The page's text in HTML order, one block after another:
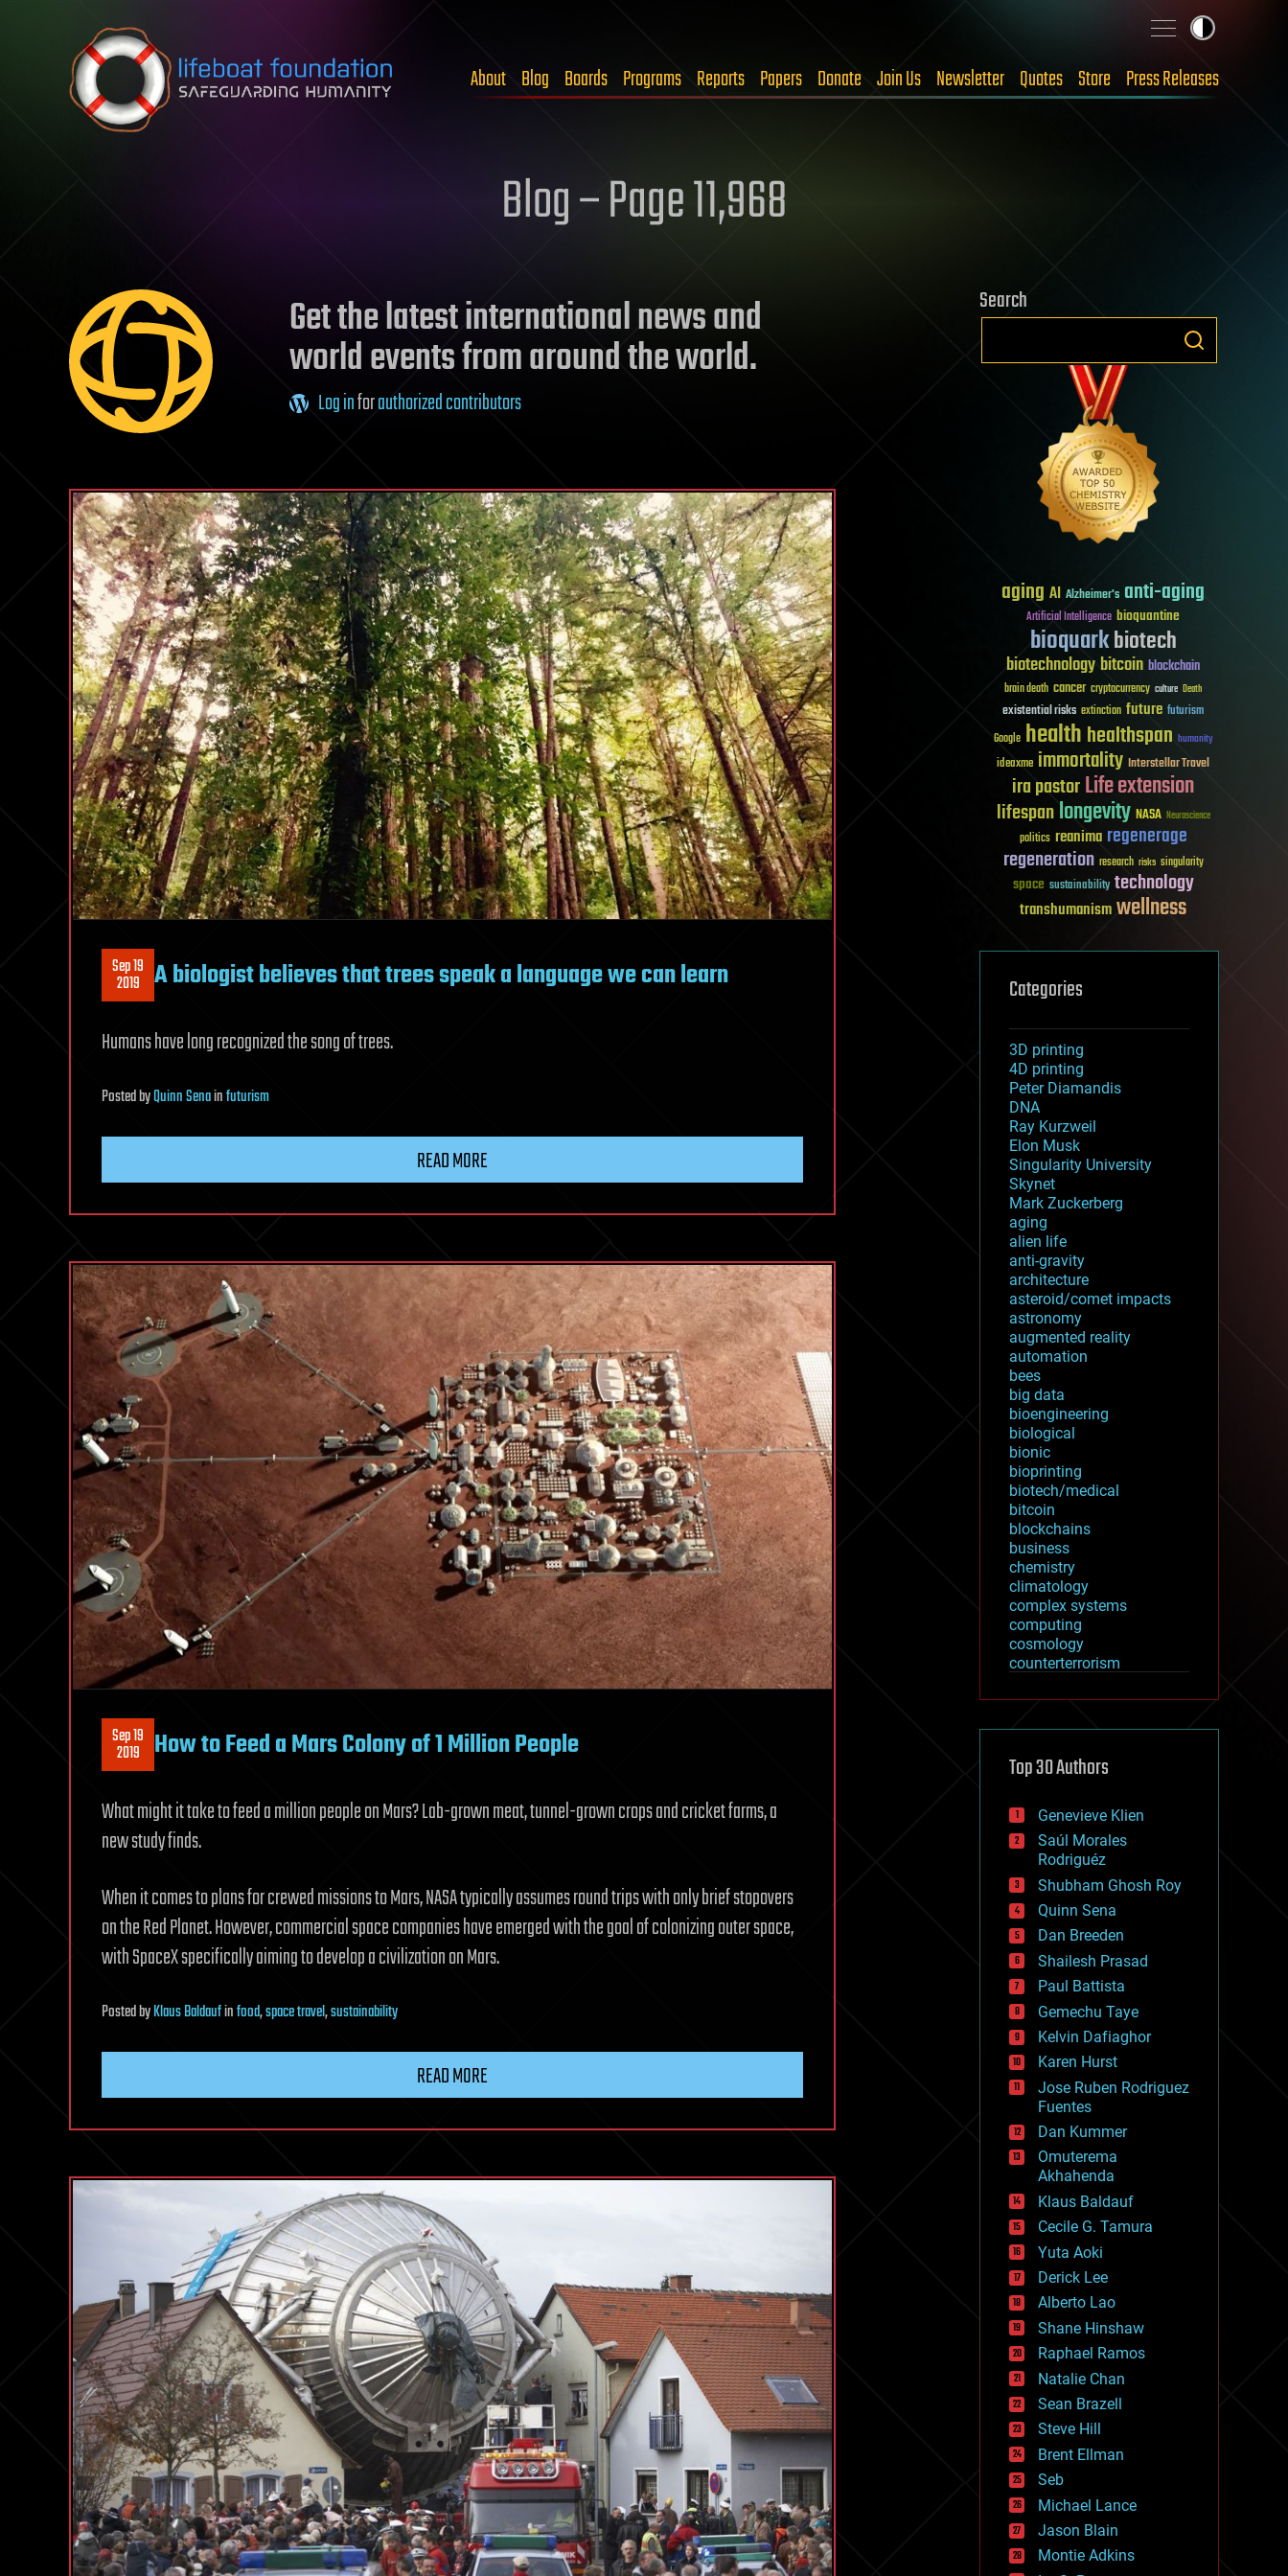
Skip to content
About Blog Boards Programs Reports Papers Donate Join Us Newsletter Quotes Store Press Releases
Blog – Page 11,968
Get the latest international news and
world events from around the world.
Log inforauthorized contributors
Sep 19
2019 A biologist believes that trees speak a language we can learn
Humans have long recognized the song of trees.
PostedbyQuinn Senainfuturism
READ MORE
Sep 19
2019 How to Feed a Mars Colony of 1 Million People
What might it take to feed a million people on Mars? Lab-grown meat, tunnel-grown crops and cricket farms, a
new study finds.
When it comes to plans for crewed missions to Mars, NASA typically assumes round trips with only brief stopovers
on the Red Planet. However, commercial space companies have emerged with the goal of colonizing outer space,
with SpaceX specifically aiming to develop a civilization on Mars.
PostedbyKlaus Baldaufinfood,space travel,sustainability
READ MORE
Search
aging AI Alzheimer's anti-aging
Artificial Intelligence bioquantine
bioquarkbiotech
biotechnologybitcoin blockchain
brain death cancer cryptocurrency culture Death
existential risks extinction future futurism
Google healthhealthspan humanity
ideaxme immortality Interstellar Travel
ira pastorLife extension
lifespanlongevity NASA Neuroscience
politics reanima regenerage
regeneration research risks singularity
space sustainability technology
transhumanismwellness
Categories
3D printing
4D printing
Peter Diamandis
DNA
Ray Kurzweil
Elon Musk
Singularity University
Skynet
Mark Zuckerberg
aging
alien life
anti-gravity
architecture
asteroid/comet impacts
astronomy
augmented reality
automation
bees
big data
bioengineering
biological
bionic
bioprinting
biotech/medical
bitcoin
blockchains
business
chemistry
climatology
complex systems
computing
cosmology
counterterrorism
cryptocurrencies
defense
disruptive technology
drones
economics
education
electronics
employment
encryption
energy
engineering
entertainment
environmental
ethics
events
evolution
existential risks
exoskeleton
finance
first contact
food
fun
futurism
general relativity
genetics
geoengineering
geography
geology
geopolitics
governance
government
gravity
habitats
hacking
hardware
health
holograms
homo sapiens
human trajectories
humor
information science
innovation
internet
Top 30 Authors
Genevieve Klien
Saúl Morales
Rodriguéz
Shubham Ghosh Roy
Quinn Sena
Dan Breeden
Shailesh Prasad
Paul Battista
Gemechu Taye
Kelvin Dafiaghor
Karen Hurst
Jose Ruben Rodriguez
Fuentes
Dan Kummer
Omuterema
Akhahenda
Klaus Baldauf
Cecile G. Tamura
Yuta Aoki
Derick Lee
Alberto Lao
Shane Hinshaw
Raphael Ramos
Natalie Chan
Sean Brazell
Steve Hill
Brent Ellman
Seb
Michael Lance
Jason Blain
Montie Adkins